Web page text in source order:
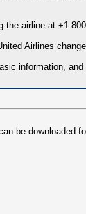
airline at +1-
Airlines
information,
be downloaded